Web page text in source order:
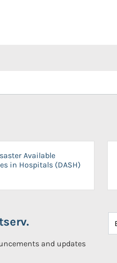
Available
in Hospitals (DASH)
and updates